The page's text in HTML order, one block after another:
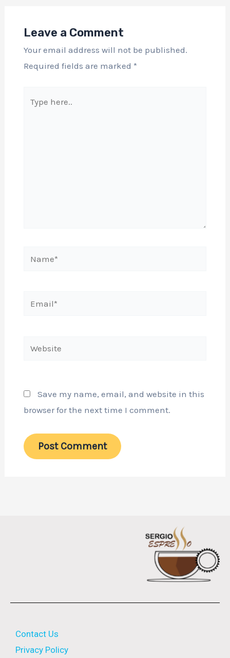
Leave a Comment
Your email address will not be published.
Required fields are marked *
here..
Email*
Website
Save my name, email, and website in this
browser for the next time I comment.
Contact Us
Privacy Policy